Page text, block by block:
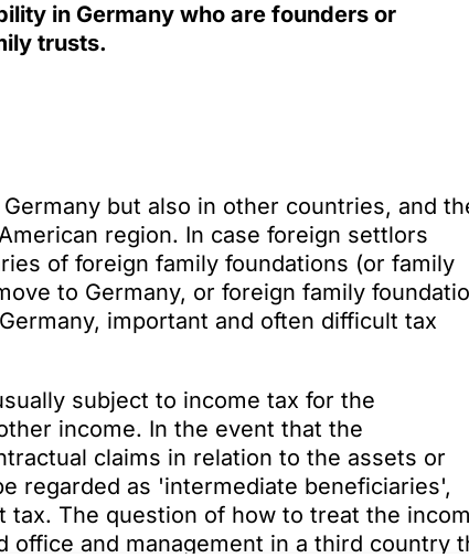
in Germany who are founders or
trusts.
but also in other countries, and
region. In case foreign settlors
of foreign family foundations (or family
to Germany, or foreign family
important and often difficult tax
subject to income tax for the
income. In the event that the
claims in relation to the assets or
regarded as 'intermediate beneficiaries',
The question of how to treat the
and management in a third country